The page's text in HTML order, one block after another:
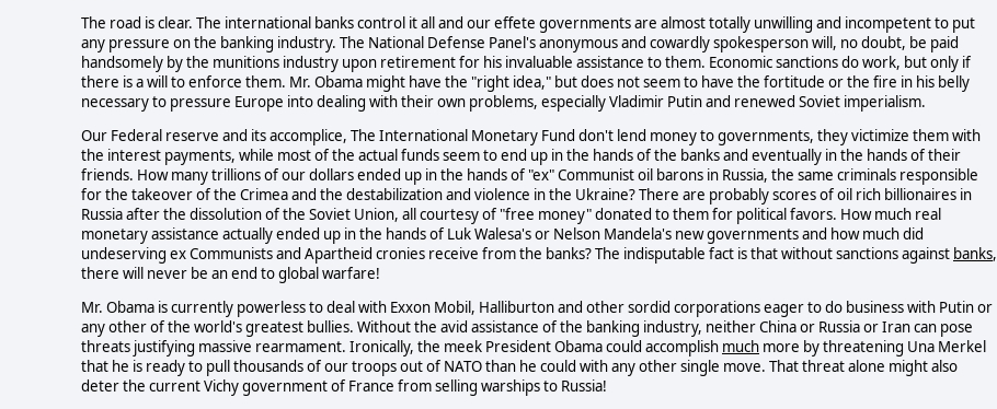
The road is clear. The international banks control it all and our effete governments are almost totally unwilling and incompetent to put
any pressure on the banking industry. The National Defense Panel's anonymous and cowardly spokesperson will, no doubt, be paid
handsomely by the munitions industry upon retirement for his invaluable assistance to them. Economic sanctions do work, but only if
there is a will to enforce them. Mr. Obama might have the "right idea," but does not seem to have the fortitude or the fire in his belly
necessary to pressure Europe into dealing with their own problems, especially Vladimir Putin and renewed Soviet imperialism.
Our Federal reserve and its accomplice, The International Monetary Fund don't lend money to governments, they victimize them with
the interest payments, while most of the actual funds seem to end up in the hands of the banks and eventually in the hands of their
friends. How many trillions of our dollars ended up in the hands of "ex" Communist oil barons in Russia, the same criminals responsible
for the takeover of the Crimea and the destabilization and violence in the Ukraine? There are probably scores of oil rich billionaires in
Russia after the dissolution of the Soviet Union, all courtesy of "free money" donated to them for political favors. How much real
monetary assistance actually ended up in the hands of Luk Walesa's or Nelson Mandela's new governments and how much did
undeserving ex Communists and Apartheid cronies receive from the banks? The indisputable fact is that without sanctions against banks,
there will never be an end to global warfare!
Mr. Obama is currently powerless to deal with Exxon Mobil, Halliburton and other sordid corporations eager to do business with Putin or
any other of the world's greatest bullies. Without the avid assistance of the banking industry, neither China or Russia or Iran can pose
threats justifying massive rearmament. Ironically, the meek President Obama could accomplish much more by threatening Una Merkel
that he is ready to pull thousands of our troops out of NATO than he could with any other single move. That threat alone might also
deter the current Vichy government of France from selling warships to Russia!